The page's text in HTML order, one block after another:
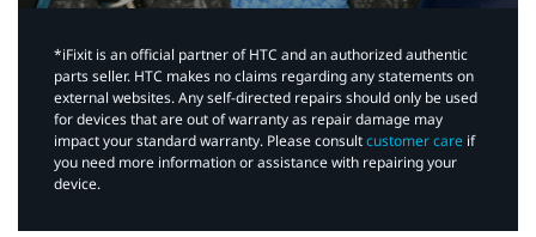
*iFixit is an official partner of HTC and an authorized authentic
parts seller. HTC makes no claims regarding any statements on
external websites. Any self-directed repairs should only be used
for devices that are out of warranty as repair damage may
impact your standard warranty. Please consultcustomer care if
you need more information or assistance with repairing your
device.